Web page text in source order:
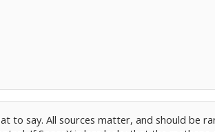
to say. All sources matter, and should be